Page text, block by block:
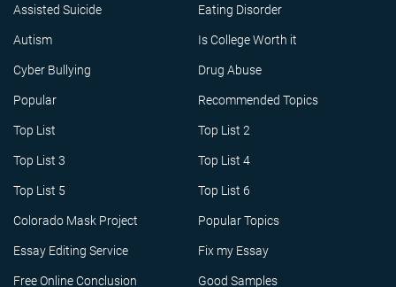
Assisted Suicide Eating Disorder
Autism Is College Worth it
Cyber Bullying Drug Abuse
Popular Recommended Topics
Top List Top List 2
Top List 3 Top List 4
Top List 5 Top List 6
Colorado Mask Project Popular Topics
Essay Editing Service Fix my Essay
Free Online Conclusion Good Samples